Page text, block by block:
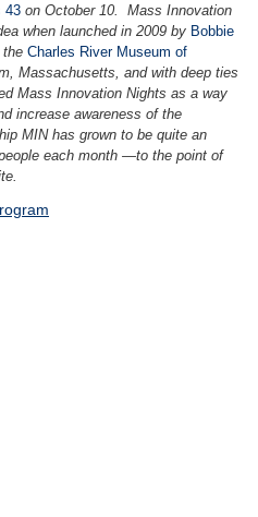
43 on October 10. Mass Innovation
when launched in 2009 by Bobbie
the Charles River Museum of
Massachusetts, and with deep ties
Mass Innovation Nights as a way
increase awareness of the
MIN has grown to be quite an
each month —to the point of